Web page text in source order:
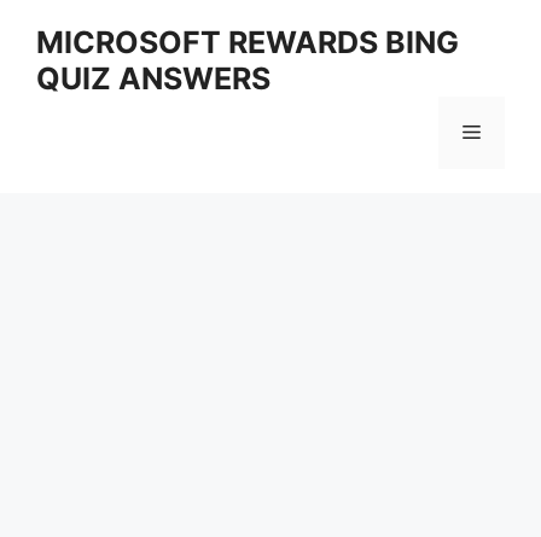
content
MICROSOFT REWARDS BING
QUIZ ANSWERS
Menu